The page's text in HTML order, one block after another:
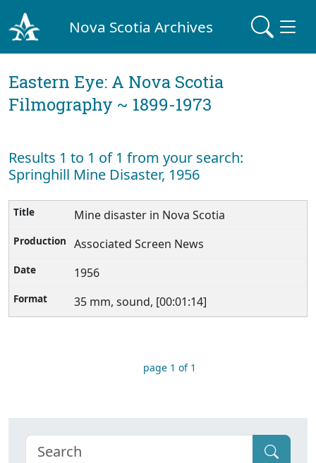
Nova Scotia Archives
Eastern Eye: A Nova Scotia
Filmography ~ 1899-1973
Results 1 to 1 of 1 from your search:
Springhill Mine Disaster, 1956
Mine disaster in Nova Scotia
Associated Screen News
1956
35 mm, sound, [00:01:14]
page 1 of 1